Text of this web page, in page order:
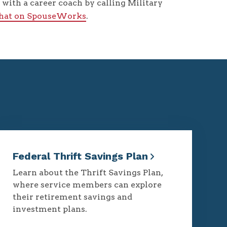
a career coach by calling Military
on SpouseWorks.
Federal Thrift Savings Plan
Learn about the Thrift Savings Plan,
where service members can explore
their retirement savings and
investment plans.